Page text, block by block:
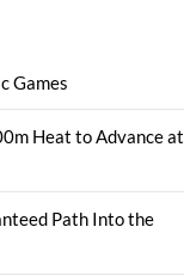
Games
Heat to Advance at
Path Into the